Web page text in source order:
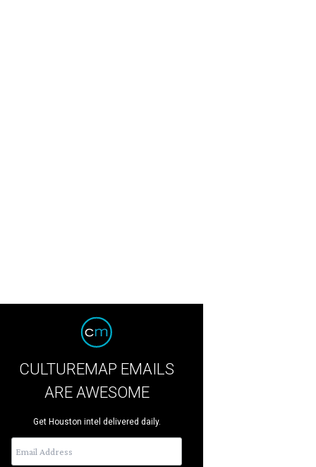
CULTUREMAP EMAILS
ARE AWESOME
Get Houston intel delivered daily.